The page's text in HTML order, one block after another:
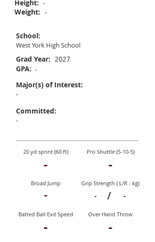
Height: -
Weight: -
School:
West York High School
Grad Year: 2027
GPA: -
Major(s) of Interest:
-
Committed:
-
20 yd sprint (60 ft)
-
Broad Jump
-
Pro Shuttle (5-10-5)
-
Grip Strength ( L/R - kg)
- / -
Batted Ball Exit Speed
-
Over Hand Throw
-